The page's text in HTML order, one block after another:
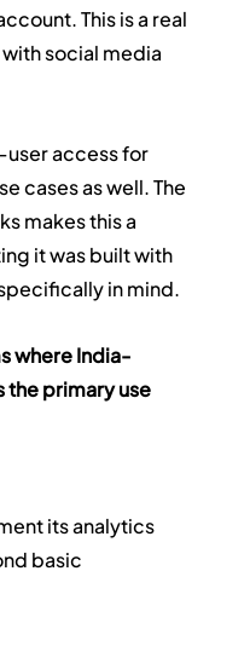
This is a real
social media
user access for
cases as well. The
makes this a
it was built with
in mind.
where India-
the primary use
its analytics
basic